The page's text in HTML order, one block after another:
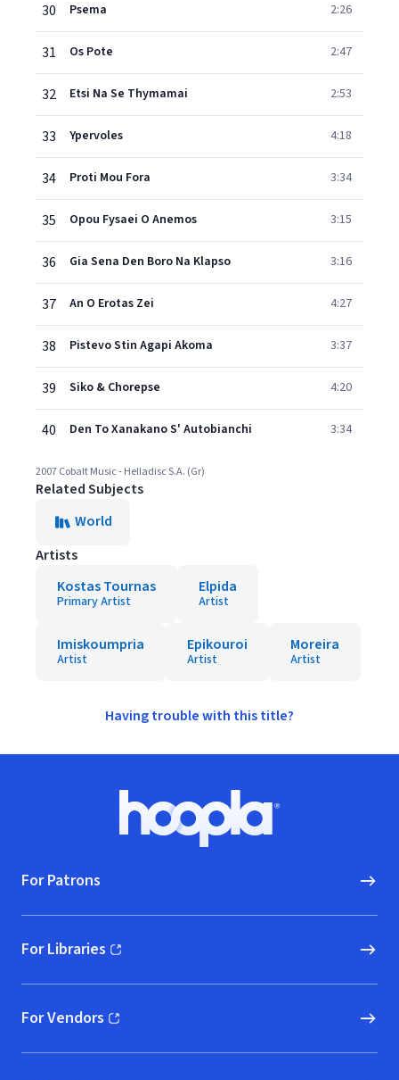
30 Psema 2:26
31 Os Pote 2:47
32 Etsi Na Se Thymamai 2:53
33 Ypervoles 4:18
34 Proti Mou Fora 3:34
35 Opou Fysaei O Anemos 3:15
36 Gia Sena Den Boro Na Klapso 3:16
37 An O Erotas Zei 4:27
38 Pistevo Stin Agapi Akoma 3:37
39 Siko & Chorepse 4:20
40 Den To Xanakano S' Autobianchi 3:34
2007 Cobalt Music - Helladisc S.A. (Gr)
Related Subjects
World
Artists
Kostas Tournas
Primary Artist
Elpida
Artist
Imiskoumpria
Artist
Epikouroi
Artist
Moreira
Artist
Having trouble with this title?
Hoopla logo, Go to homepage
For Patrons
For Libraries
(opens in new window)
For Vendors
(opens in new window)